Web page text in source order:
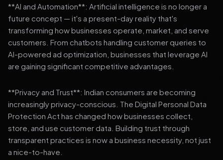
**AI and Automation**: Artificial intelligence is no longer a
future concept — it's a present-day reality that's
transforming how businesses operate, market, and serve
customers. From chatbots handling customer queries to
AI-powered ad optimization, businesses that leverage AI
are gaining significant competitive advantages.
**Privacy and Trust**: Indian consumers are becoming
increasingly privacy-conscious. The Digital Personal Data
Protection Act has changed how businesses collect,
store, and use customer data. Building trust through
transparent practices is now a business necessity, not just
a nice-to-have.